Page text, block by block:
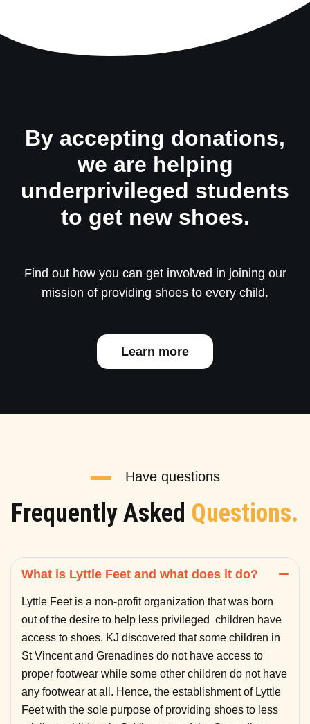
By accepting donations,
we are helping
underprivileged students
to get new shoes.
Find out how you can get involved in joining our
mission of providing shoes to every child.
Learn more
Have questions
Frequently Asked Questions.
What is Lyttle Feet and what does it do?
Lyttle Feet is a non-profit organization that was born
out of the desire to help less privileged children have
access to shoes. KJ discovered that some children in
St Vincent and Grenadines do not have access to
proper footwear while some other children do not have
any footwear at all. Hence, the establishment of Lyttle
Feet with the sole purpose of providing shoes to less